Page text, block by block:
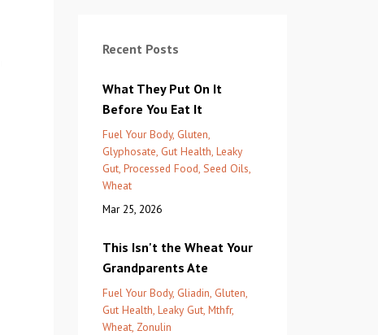
Recent Posts
What They Put On It
Before You Eat It
Fuel Your Body Gluten
Glyphosate Gut Health Leaky
Gut Processed Food Seed Oils
Wheat
Mar 25, 2026
This Isn't the Wheat Your
Grandparents Ate
Fuel Your Body Gliadin Gluten
Gut Health Leaky Gut Mthfr
Wheat Zonulin